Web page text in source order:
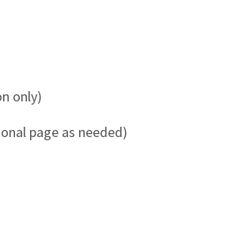
only)
page as needed)